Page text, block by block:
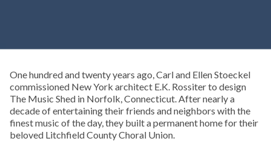
One hundred and twenty years ago, Carl and Ellen Stoeckel
commissioned New York architect E.K. Rossiter to design
The Music Shed in Norfolk, Connecticut. After nearly a
decade of entertaining their friends and neighbors with the
finest music of the day, they built a permanent home for their
beloved Litchfield County Choral Union.